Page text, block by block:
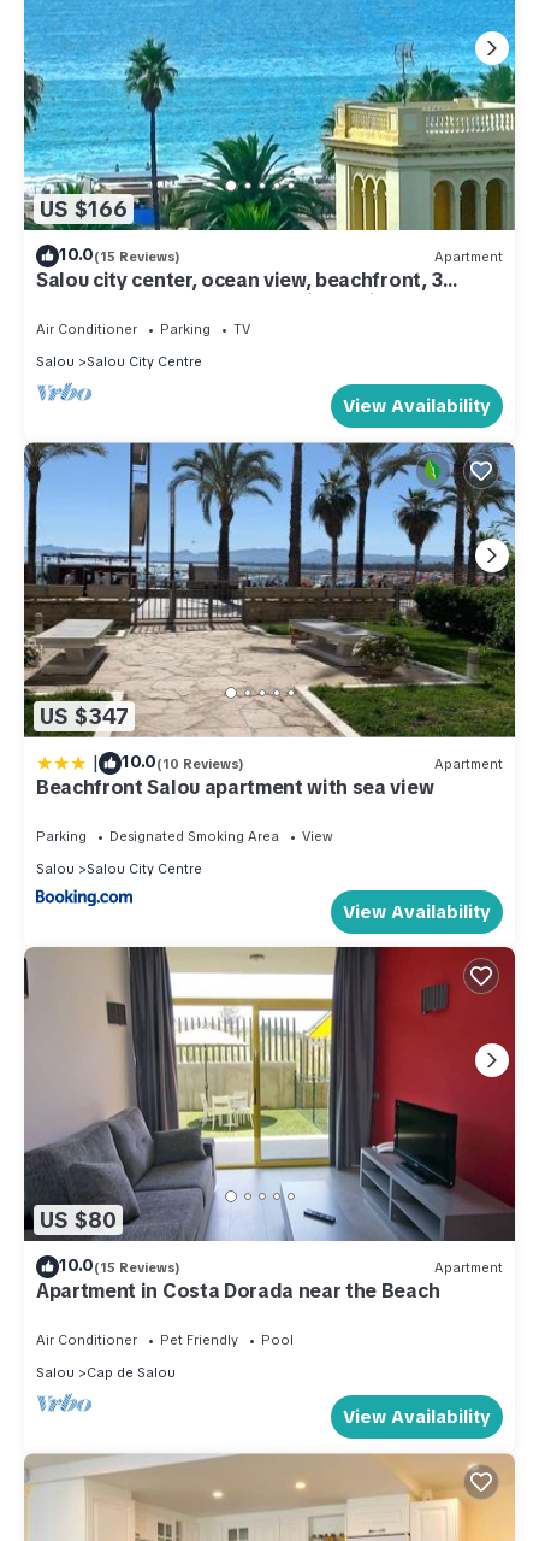
US $166
10.0(15 Reviews) Apartment
Salou city center, ocean view, beachfront, 3
bedrooms, 2 bathrooms, 2 toilets, air
conditioning, elevator, parking, Port Aventura
Air Conditioner Parking
TV
Salou
Salou City Centre
View Availability
US $347
| 10.0(10 Reviews) Apartment
Beachfront Salou apartment with sea view
Parking Designated Smoking Area
View
Salou
Salou City Centre
View Availability
US $80
10.0(15 Reviews) Apartment
Apartment in Costa Dorada near the Beach
Air Conditioner Pet Friendly
Pool
Salou
Cap de Salou
View Availability